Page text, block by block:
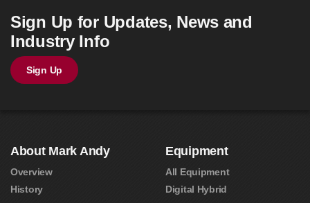
Sign Up for Updates, News and
Industry Info
Sign Up
About Mark Andy
Overview
History
Equipment
All Equipment
Digital Hybrid